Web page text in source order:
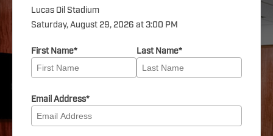
Lucas Oil Stadium
Saturday, August 29, 2026 at 3:00 PM
First Name* Last Name*
Email Address*